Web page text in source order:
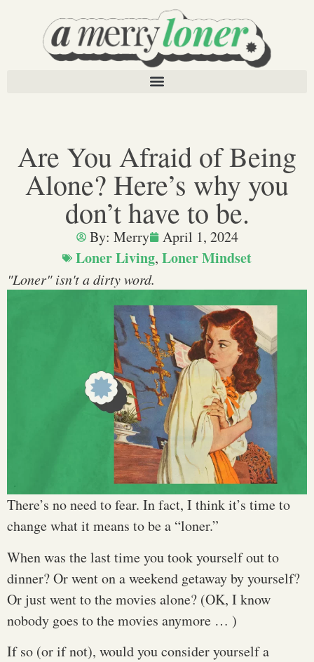
Are You Afraid of Being
Alone? Here’s why you
don’t have to be.
By: Merry April 1, 2024
Loner Living, Loner Mindset
"Loner" isn't a dirty word.
There’s no need to fear. In fact, I think it’s time to
change what it means to be a “loner.”
When was the last time you took yourself out to
dinner? Or went on a weekend getaway by yourself?
Or just went to the movies alone? (OK, I know
nobody goes to the movies anymore … )
If so (or if not), would you consider yourself a